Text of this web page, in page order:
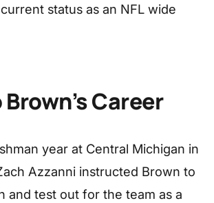
status as an NFL wide
Career
year at Central Michigan in
Azzanni instructed Brown to
and test out for the team as a